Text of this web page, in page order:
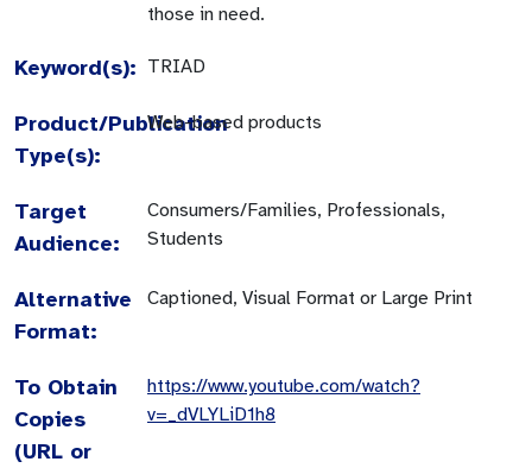
those in need.
Keyword(s): TRIAD
Product/Publication
Type(s):
Web-based products
Target
Audience:
Consumers/Families, Professionals,
Students
Alternative
Format:
Captioned, Visual Format or Large Print
To Obtain
Copies
(URL or
https://www.youtube.com/watch?
v=_dVLYLiD1h8